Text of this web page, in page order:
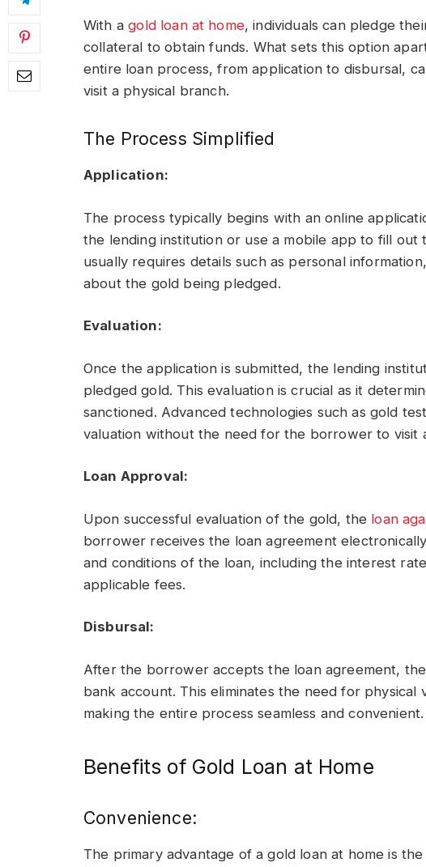
With agold loan at home, individuals can pledge
collateral to obtain funds. What sets this option
entire loan process, from application to disbursal,
visit a physical branch.
The Process Simplified
Application:
The process typically begins with an online
the lending institution or use a mobile app to fill out
usually requires details such as personal
about the gold being pledged.
Evaluation:
Once the application is submitted, the lending
pledged gold. This evaluation is crucial as it
sanctioned. Advanced technologies such as gold
valuation without the need for the borrower to visit
Loan Approval:
Upon successful evaluation of the gold, the loan
borrower receives the loan agreement
and conditions of the loan, including the interest
applicable fees.
Disbursal:
After the borrower accepts the loan agreement,
bank account. This eliminates the need for physical
making the entire process seamless and convenient.
Benefits of Gold Loan at Home
Convenience:
The primary advantage of a gold loan at home is